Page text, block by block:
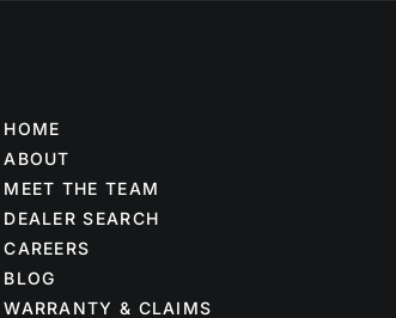
HOME
ABOUT
MEET THE TEAM
DEALER SEARCH
CAREERS
BLOG
WARRANTY & CLAIMS